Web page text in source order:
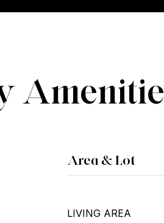
Area & Lot
LIVING AREA